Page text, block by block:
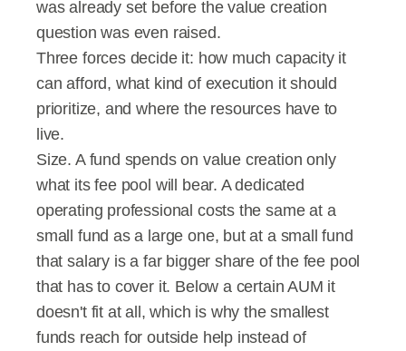
was already set before the value creation
question was even raised.
Three forces decide it: how much capacity it
can afford, what kind of execution it should
prioritize, and where the resources have to
live.
Size. A fund spends on value creation only
what its fee pool will bear. A dedicated
operating professional costs the same at a
small fund as a large one, but at a small fund
that salary is a far bigger share of the fee pool
that has to cover it. Below a certain AUM it
doesn't fit at all, which is why the smallest
funds reach for outside help instead of